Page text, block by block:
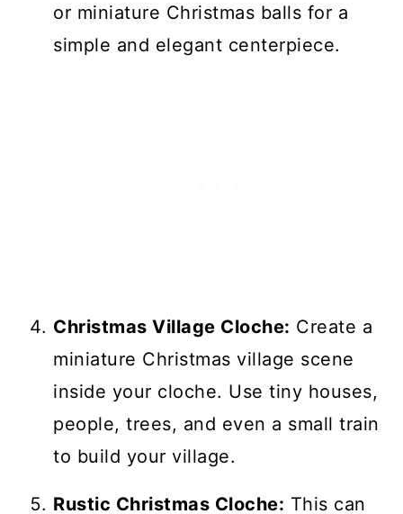
or miniature Christmas balls for a
simple and elegant centerpiece.
Christmas Village Cloche: Create a
miniature Christmas village scene
inside your cloche. Use tiny houses,
people, trees, and even a small train
to build your village.
Rustic Christmas Cloche: This can